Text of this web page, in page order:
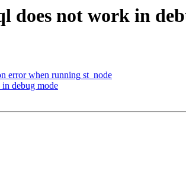
does not work in
error when running st_node
debug mode